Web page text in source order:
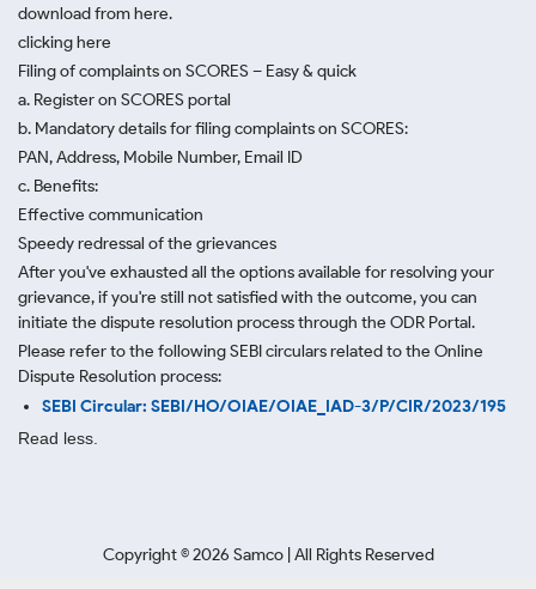
download from here.
clicking here
Filing of complaints on SCORES – Easy & quick
a. Register on SCORES portal
b. Mandatory details for filing complaints on SCORES:
PAN, Address, Mobile Number, Email ID
c. Benefits:
Effective communication
Speedy redressal of the grievances
After you've exhausted all the options available for resolving your
grievance, if you're still not satisfied with the outcome, you can
initiate the dispute resolution process through the ODR Portal.
Please refer to the following SEBI circulars related to the Online
Dispute Resolution process:
SEBI Circular: SEBI/HO/OIAE/OIAE_IAD-3/P/CIR/2023/195
Read less.
Copyright ©2026 Samco | All Rights Reserved